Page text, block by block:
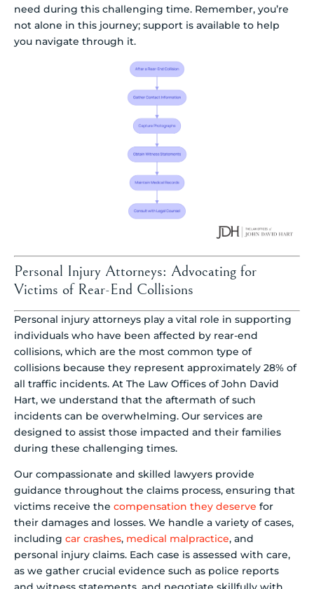
need during this challenging time. Remember, you’re
not alone in this journey; support is available to help
you navigate through it.
Personal Injury Attorneys: Advocating for
Victims of Rear-End Collisions
Personal injury attorneys play a vital role in supporting
individuals who have been affected by rear-end
collisions, which are the most common type of
collisions because they represent approximately 28% of
all traffic incidents. At The Law Offices of John David
Hart, we understand that the aftermath of such
incidents can be overwhelming. Our services are
designed to assist those impacted and their families
during these challenging times.
Our compassionate and skilled lawyers provide
guidance throughout the claims process, ensuring that
victims receive the compensation they deserve for
their damages and losses. We handle a variety of cases,
including car crashes, medical malpractice, and
personal injury claims. Each case is assessed with care,
as we gather crucial evidence such as police reports